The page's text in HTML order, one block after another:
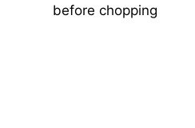
before chopping